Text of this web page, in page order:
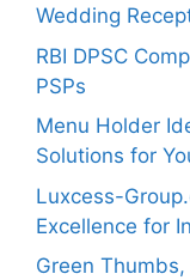
Wedding
RBI DPSC
PSPs
Menu Holder
Solutions for
Luxcess-
Excellence for
Green